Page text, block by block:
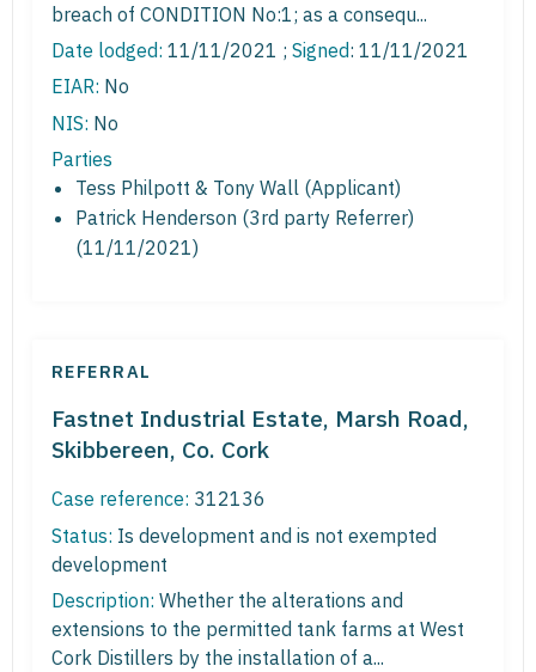
breach of CONDITION No:1; as a consequ...
Date lodged: 11/11/2021 ; Signed: 11/11/2021
EIAR: No
NIS: No
Parties
Tess Philpott & Tony Wall (Applicant)
Patrick Henderson (3rd party Referrer)
(11/11/2021)
REFERRAL
Fastnet Industrial Estate, Marsh Road,
Skibbereen, Co. Cork
Case reference: 312136
Status: Is development and is not exempted
development
Description: Whether the alterations and
extensions to the permitted tank farms at West
Cork Distillers by the installation of a...